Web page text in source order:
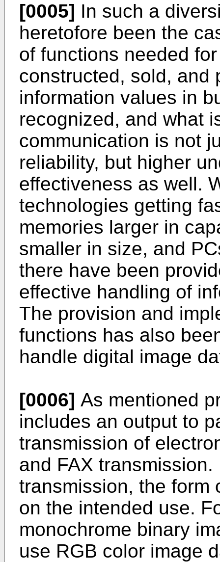
[0005] In such a
heretofore been the
of functions needed
constructed, sold, and
information values in
recognized, and what
communication is not
reliability, but higher
effectiveness as well.
technologies getting
memories larger in
smaller in size, and
there have been
effective handling of
The provision and
functions has also
handle digital image
[0006] As mentioned
includes an output to
transmission of
and FAX
transmission, the form
on the intended use.
monochrome binary
use RGB color image